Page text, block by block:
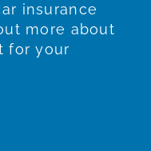
insurance
more about
for your